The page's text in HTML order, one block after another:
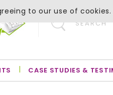
SEARCH
CASE STUDIES &
to our use of cookies.